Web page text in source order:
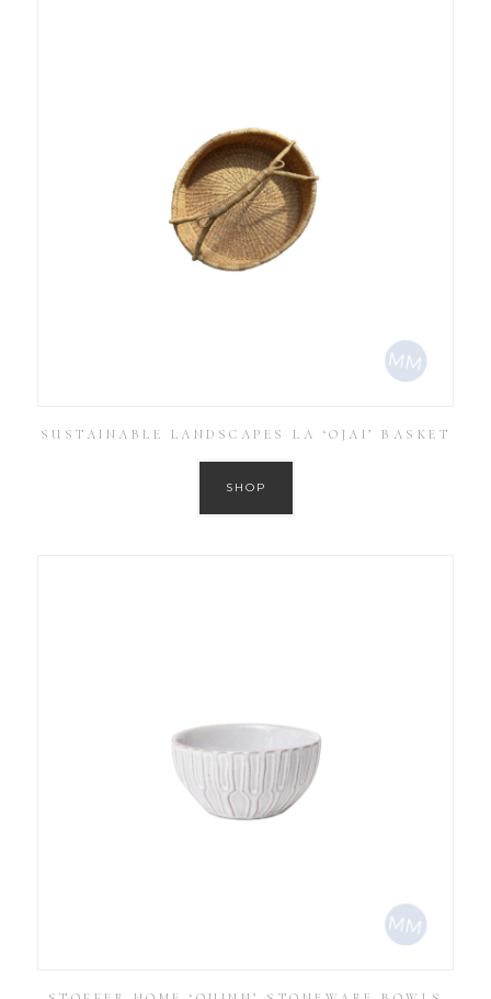
SUSTAINABLE LANDSCAPES LA ‘OJAI’ BASKET
SHOP